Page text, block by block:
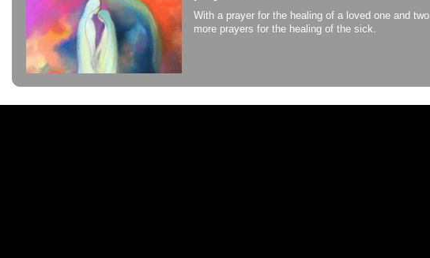
With a prayer for the healing of a loved one and two
more prayers for the healing of the sick.